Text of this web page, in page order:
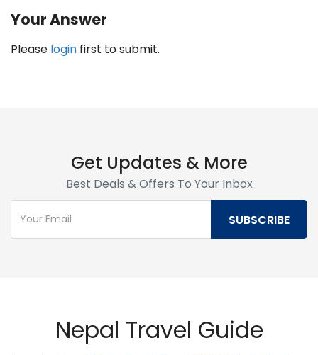
Your Answer
Please login first to submit.
Get Updates & More
Best Deals & Offers To Your Inbox
Nepal Travel Guide